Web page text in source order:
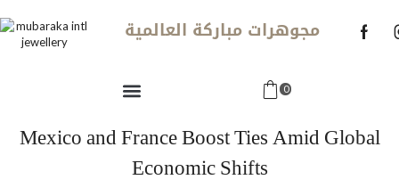
مجوهرات مباركة العالمية
0
Mexico and France Boost Ties Amid Global
Economic Shifts